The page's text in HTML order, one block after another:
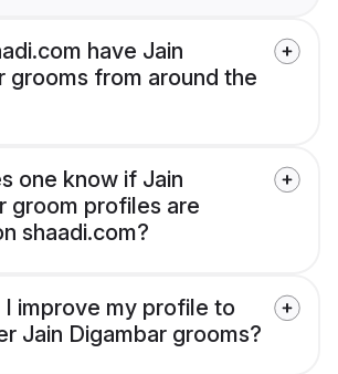
have Jain
grooms from around the
one know if Jain
groom profiles are
shaadi.com?
I improve my profile to
Jain Digambar grooms?